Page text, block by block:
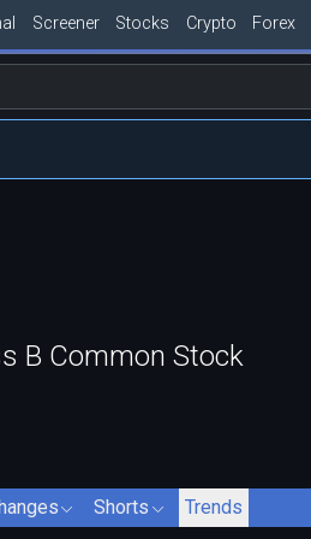
Screener Stocks Crypto Forex
B Common Stock
Shorts Trends